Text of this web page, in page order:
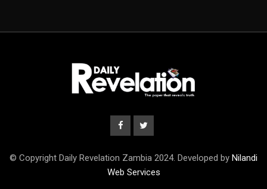
© Copyright Daily Revelation Zambia 2024. Developed by Nilandi
Web Services